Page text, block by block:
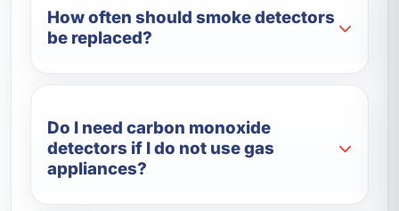
How often should smoke detectors
be replaced?
Do I need carbon monoxide
detectors if I do not use gas
appliances?